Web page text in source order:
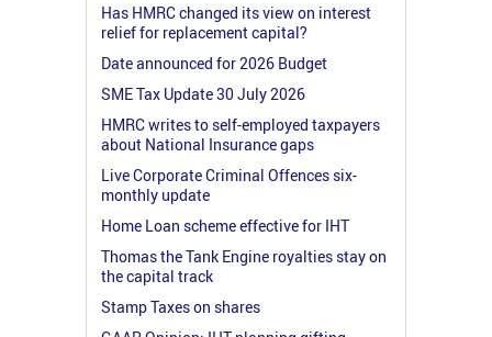
Has HMRC changed its view on interest
relief for replacement capital?
Date announced for 2026 Budget
SME Tax Update 30 July 2026
HMRC writes to self-employed taxpayers
about National Insurance gaps
Live Corporate Criminal Offences six-
monthly update
Home Loan scheme effective for IHT
Thomas the Tank Engine royalties stay on
the capital track
Stamp Taxes on shares